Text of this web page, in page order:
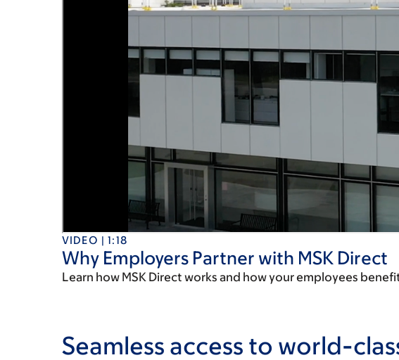
VIDEO | 1:18
Why Employers Partner with MSK Direct
Learn how MSK Direct works and how your employees
Seamless access to world-